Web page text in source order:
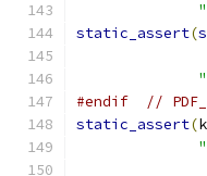
static_assert(
#endif
//
static_assert(